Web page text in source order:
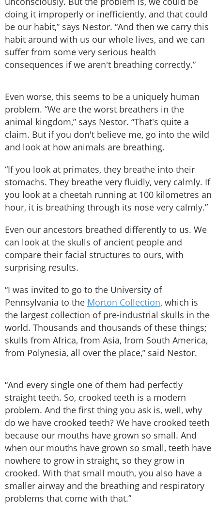
doing it improperly or inefficiently, and that could
be our habit,” says Nestor. “And then we carry this
habit around with us our whole lives, and we can
suffer from some very serious health
consequences if we aren't breathing correctly.”
Even worse, this seems to be a uniquely human
problem. “We are the worst breathers in the
animal kingdom,” says Nestor. “That's quite a
claim. But if you don't believe me, go into the wild
and look at how animals are breathing.
“If you look at primates, they breathe into their
stomachs. They breathe very fluidly, very calmly. If
you look at a cheetah running at 100 kilometres an
hour, it is breathing through its nose very calmly.”
Even our ancestors breathed differently to us. We
can look at the skulls of ancient people and
compare their facial structures to ours, with
surprising results.
“I was invited to go to the University of
Pennsylvania to the Morton Collection, which is
the largest collection of pre-industrial skulls in the
world. Thousands and thousands of these things;
skulls from Africa, from Asia, from South America,
from Polynesia, all over the place,” said Nestor.
“And every single one of them had perfectly
straight teeth. So, crooked teeth is a modern
problem. And the first thing you ask is, well, why
do we have crooked teeth? We have crooked teeth
because our mouths have grown so small. And
when our mouths have grown so small, teeth have
nowhere to grow in straight, so they grow in
crooked. With that small mouth, you also have a
smaller airway and the breathing and respiratory
problems that come with that.”